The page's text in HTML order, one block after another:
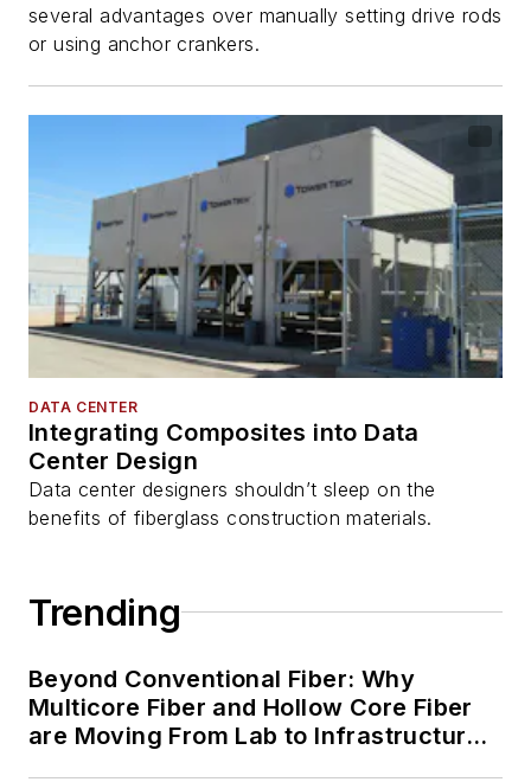
several advantages over manually setting drive rods
or using anchor crankers.
DATA CENTER
Integrating Composites into Data
Center Design
Data center designers shouldn’t sleep on the
benefits of fiberglass construction materials.
Trending
Beyond Conventional Fiber: Why
Multicore Fiber and Hollow Core Fiber
are Moving From Lab to Infrastructure